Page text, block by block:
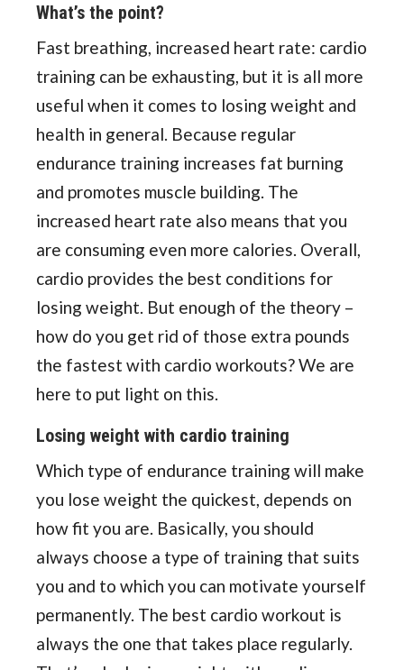
What’s the point?
Fast breathing, increased heart rate: cardio
training can be exhausting, but it is all more
useful when it comes to losing weight and
health in general. Because regular
endurance training increases fat burning
and promotes muscle building. The
increased heart rate also means that you
are consuming even more calories. Overall,
cardio provides the best conditions for
losing weight. But enough of the theory –
how do you get rid of those extra pounds
the fastest with cardio workouts? We are
here to put light on this.
Losing weight with cardio training
Which type of endurance training will make
you lose weight the quickest, depends on
how fit you are. Basically, you should
always choose a type of training that suits
you and to which you can motivate yourself
permanently. The best cardio workout is
always the one that takes place regularly.